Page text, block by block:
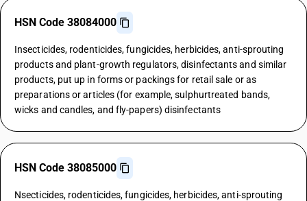
HSN Code 38084000
Insecticides, rodenticides, fungicides, herbicides, anti-sprouting
products and plant-growth regulators, disinfectants and similar
products, put up in forms or packings for retail sale or as
preparations or articles (for example, sulphurtreated bands,
wicks and candles, and fly-papers) disinfectants
HSN Code 38085000
Nsecticides, rodenticides, fungicides, herbicides, anti-sprouting